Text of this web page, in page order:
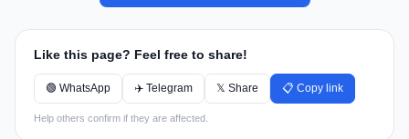
Like this page? Feel free to share!
🟢 WhatsApp ✈️ Telegram 𝕏 Share 📋 Copy link
Help others confirm if they are affected.